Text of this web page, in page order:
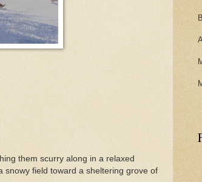
them scurry along in a relaxed
snowy field toward a sheltering grove of